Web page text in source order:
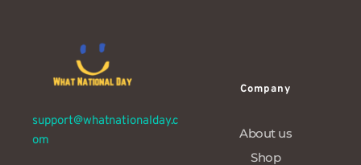
support@whatnationalday.c
om
Company
About us
Shop